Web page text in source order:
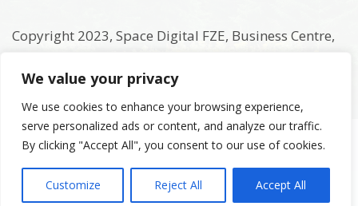
We value your privacy
We use cookies to enhance your browsing experience,
serve personalized ads or content, and analyze our traffic.
By clicking "Accept All", you consent to our use of cookies.
Customize Reject All Accept All
Copyright 2023, Space Digital FZE, Business Centre,
Arab Emirates. Registered Names and Trademarks
are the copyright and property of their respective
owners.